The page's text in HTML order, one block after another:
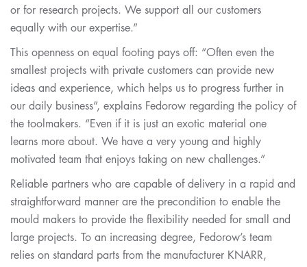
or for research projects. We support all our customers
equally with our expertise.”
This openness on equal footing pays off: “Often even the
smallest projects with private customers can provide new
ideas and experience, which helps us to progress further in
our daily business”, explains Fedorow regarding the policy of
the toolmakers. “Even if it is just an exotic material one
learns more about. We have a very young and highly
motivated team that enjoys taking on new challenges.”
Reliable partners who are capable of delivery in a rapid and
straightforward manner are the precondition to enable the
mould makers to provide the flexibility needed for small and
large projects. To an increasing degree, Fedorow’s team
relies on standard parts from the manufacturer KNARR,